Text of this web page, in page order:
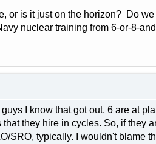
or is it just on the horizon? Do
nuclear training from 6-or-8-
I know that got out, 6 are at
they hire in cycles. So, if they
SRO, typically. I wouldn't blame